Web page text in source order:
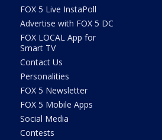
FOX 5 Live InstaPoll
Advertise with FOX 5 DC
FOX LOCAL App for
Smart TV
Contact Us
Personalities
FOX 5 Newsletter
FOX 5 Mobile Apps
Social Media
Contests